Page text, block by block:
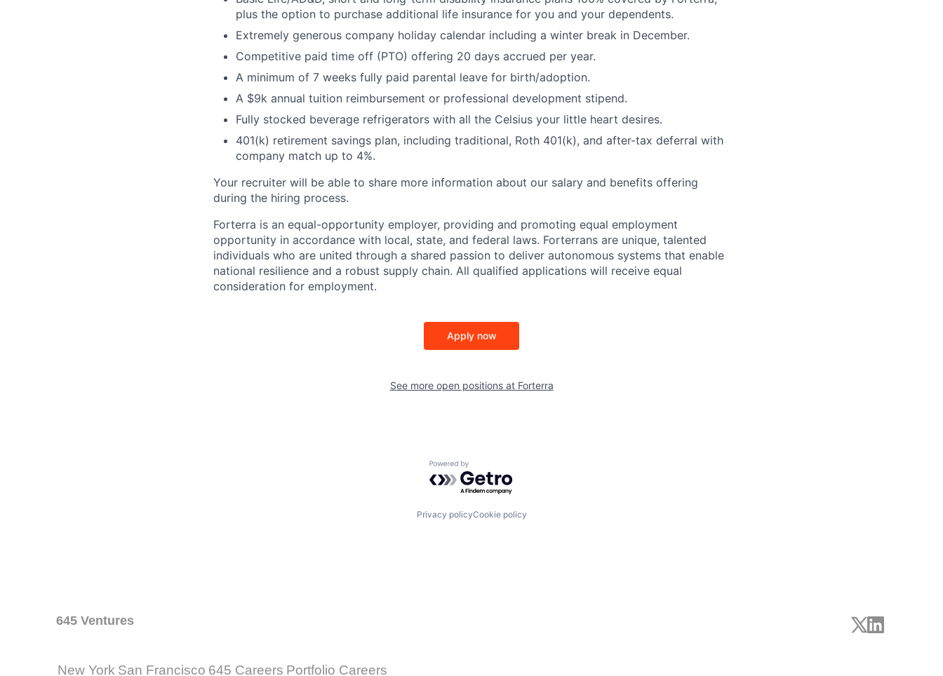
plus the option to purchase additional life insurance for you and your dependents.
Extremely generous company holiday calendar including a winter break in December.
Competitive paid time off (PTO) offering 20 days accrued per year.
A minimum of 7 weeks fully paid parental leave for birth/adoption.
A $9k annual tuition reimbursement or professional development stipend.
Fully stocked beverage refrigerators with all the Celsius your little heart desires.
401(k) retirement savings plan, including traditional, Roth 401(k), and after-tax deferral with
company match up to 4%.
Your recruiter will be able to share more information about our salary and benefits offering
during the hiring process.
Forterra is an equal-opportunity employer, providing and promoting equal employment
opportunity in accordance with local, state, and federal laws. Forterrans are unique, talented
individuals who are united through a shared passion to deliver autonomous systems that enable
national resilience and a robust supply chain. All qualified applications will receive equal
consideration for employment.
Apply now
See more open positions at Forterra
Powered by Getro.com
Privacy policyCookie policy
645 Ventures
New York San Francisco 645 Careers Portfolio Careers